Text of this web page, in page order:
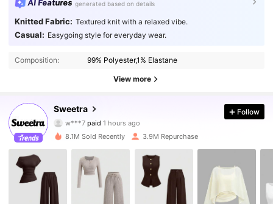
AI Features generated based on details
Knitted Fabric: Textured knit with a relaxed vibe.
Casual: Easygoing style for everyday wear.
Composition: 99% Polyester,1% Elastane
View more
Sweetra
4.86
1.5M Followers
w***7 paid1 hours ago
followed 30 minutes ago
4.86
4.86 1.5M Followers
Follow
8.1M Sold Recently 3.9M Repurchase